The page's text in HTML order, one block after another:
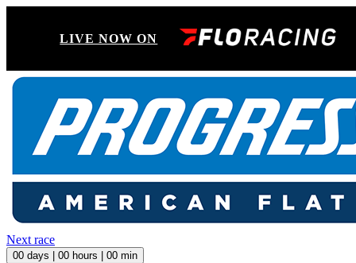
LIVE NOW ON
Next race
00 days | 00 hours | 00 min